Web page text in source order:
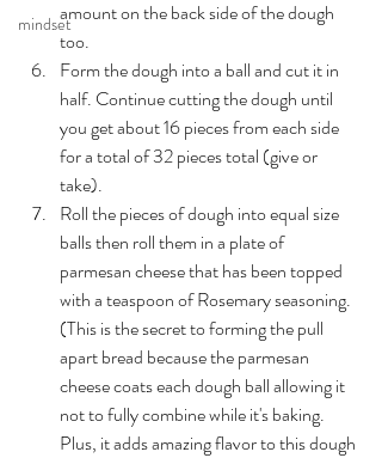
mindsetamount on the back side of the dough
too.
Form the dough into a ball and cut it in
half. Continue cutting the dough until
you get about 16 pieces from each side
for a total of 32 pieces total (give or
take).
Roll the pieces of dough into equal size
balls then roll them in a plate of
parmesan cheese that has been topped
with a teaspoon of Rosemary seasoning.
(This is the secret to forming the pull
apart bread because the parmesan
cheese coats each dough ball allowing it
not to fully combine while it's baking.
Plus, it adds amazing flavor to this dough